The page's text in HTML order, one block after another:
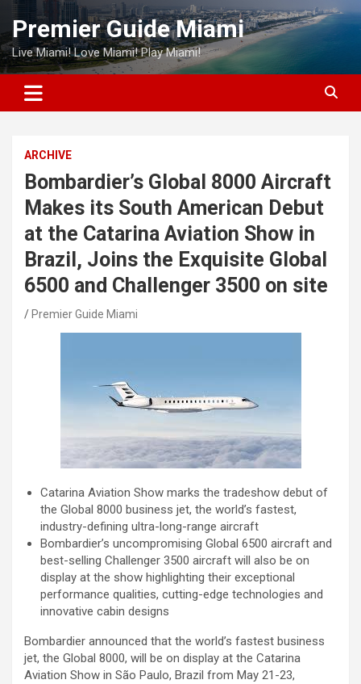
Skip
content
Premier Guide Miami
Live Miami! Love Miami! Play Miami!
ARCHIVE
Bombardier’s Global 8000 Aircraft
Makes its South American Debut
at the Catarina Aviation Show in
Brazil, Joins the Exquisite Global
6500 and Challenger 3500 on site
Premier Guide Miami
Catarina Aviation Show marks the tradeshow debut of
the Global 8000 business jet, the world’s fastest,
industry-defining ultra-long-range aircraft
Bombardier’s uncompromising Global 6500 aircraft and
best-selling Challenger 3500 aircraft will also be on
display at the show highlighting their exceptional
performance qualities, cutting-edge technologies and
innovative cabin designs
Bombardier announced that the world’s fastest business
jet, the Global 8000, will be on display at the Catarina
Aviation Show in São Paulo, Brazil from May 21-23,